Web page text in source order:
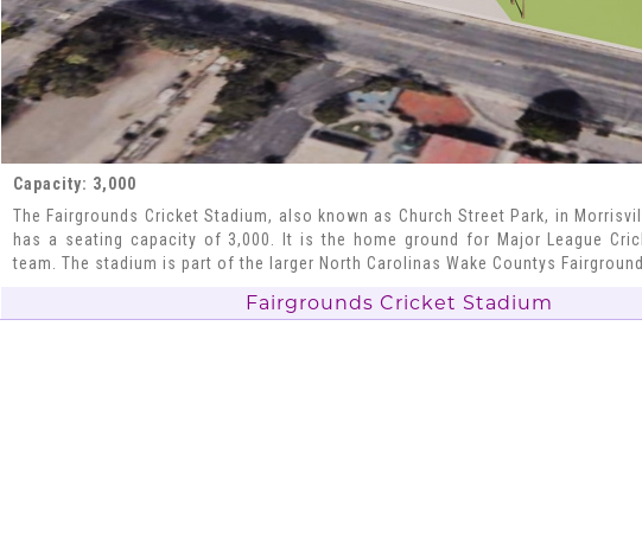
Capacity: 3,000
The Fairgrounds Cricket Stadium, also known as Church Street Park, in
has a seating capacity of 3,000. It is the home ground for Major League
team. The stadium is part of the larger North Carolinas Wake Countys
Fairgrounds Cricket Stadium